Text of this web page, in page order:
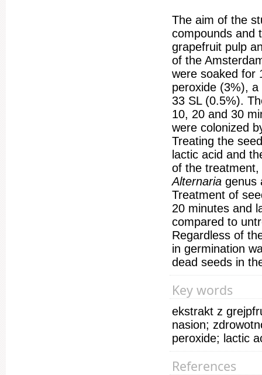
The aim of the
compounds and
grapefruit pulp
of the
were soaked for
peroxide (3%),
33 SL (0.5%).
10, 20 and 30
were colonized
Treating the
lactic acid and
of the
Alternaria genus
Treatment of
20 minutes and
compared to
Regardless of
in germination
dead seeds in
Key words
ekstrakt z
nasion;
peroxide; lactic
References